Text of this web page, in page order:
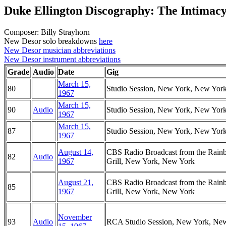
Duke Ellington Discography: The
Composer: Billy Strayhorn
New Desor solo breakdowns here
New Desor musician abbreviations
New Desor instrument abbreviations
Grade Audio Date
Gig
80
March 15,
1967
Studio Session, New York, New
90 Audio
March 15,
1967
Studio Session, New York, New
87
March 15,
1967
Studio Session, New York, New
82 Audio
August 14,
1967
CBS Radio Broadcast from the
Grill, New York, New York
85
August 21,
1967
CBS Radio Broadcast from the
Grill, New York, New York
93 Audio
November
RCA Studio Session, New York,